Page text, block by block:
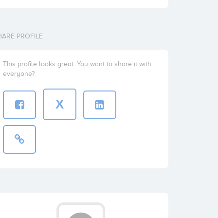
PROFILE
This profile looks great. You want to share it with
everyone?
X